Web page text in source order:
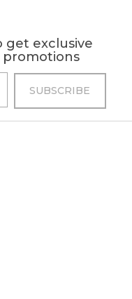
get exclusive
promotions